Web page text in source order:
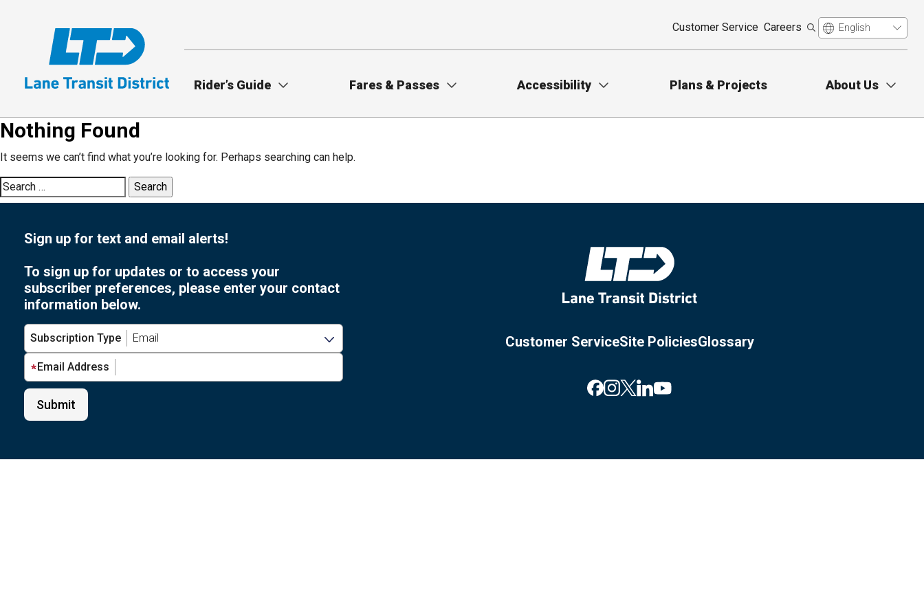
Customer Service Careers
Rider’s Guide Fares & Passes Accessibility Plans & Projects About Us
Nothing Found
It seems we can’t find what you’re looking for. Perhaps searching can help.
Search
for:
Sign up for text and email alerts!
To sign up for updates or to access your
subscriber preferences, please enter your contact
information below.
Subscription Type
Email Address
Customer ServiceSite PoliciesGlossary